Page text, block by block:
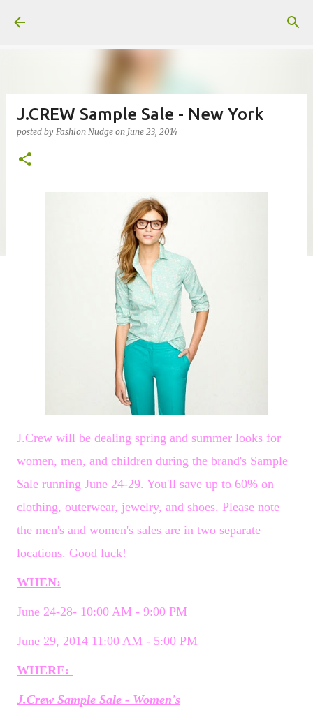
J.CREW Sample Sale - New York
posted by Fashion Nudge on June 23, 2014
J.Crew will be dealing spring and summer looks for
women, men, and children during the brand's Sample
Sale running June 24-29. You'll save up to 60% on
clothing, outerwear, jewelry, and shoes. Please note
the men's and women's sales are in two separate
locations. Good luck!
WHEN:
June 24-28- 10:00 AM - 9:00 PM
June 29, 2014 11:00 AM - 5:00 PM
WHERE:
J.Crew Sample Sale - Women's